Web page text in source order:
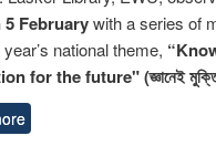
5 Februarywith a series of
national theme,
for the future" (জ্ঞানেই মুক্তি,
of quiz contest on the